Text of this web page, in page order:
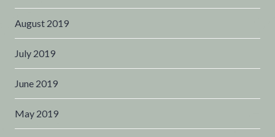
August 2019
July 2019
June 2019
May 2019